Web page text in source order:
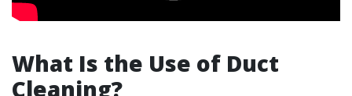
What Is the Use of Duct
Cleaning?